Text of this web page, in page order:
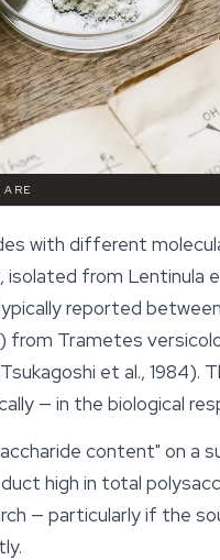
with different
isolated from Lentinula
reported
from Trametes
et al., 1984).
— in the biological
content" on a
high in total
— particularly if the